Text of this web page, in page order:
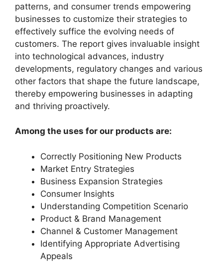
patterns, and consumer trends empowering
businesses to customize their strategies to
effectively suffice the evolving needs of
customers. The report gives invaluable insight
into technological advances, industry
developments, regulatory changes and various
other factors that shape the future landscape,
thereby empowering businesses in adapting
and thriving proactively.
Among the uses for our products are:
Correctly Positioning New Products
Market Entry Strategies
Business Expansion Strategies
Consumer Insights
Understanding Competition Scenario
Product & Brand Management
Channel & Customer Management
Identifying Appropriate Advertising
Appeals